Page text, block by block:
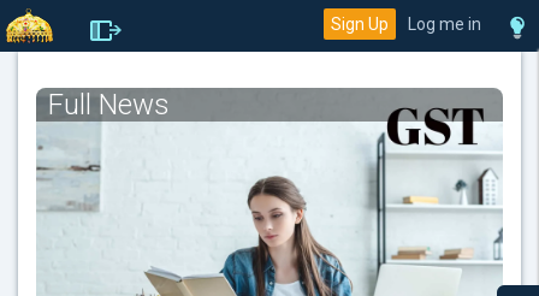
Sign Up Log me in
Full News